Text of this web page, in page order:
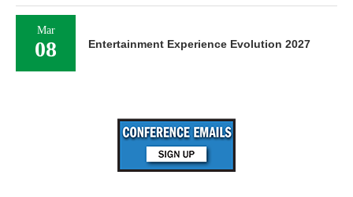
Mar
08 Entertainment Experience Evolution 2027